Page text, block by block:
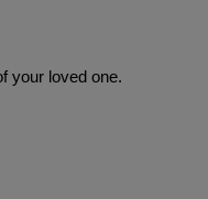
your loved one.